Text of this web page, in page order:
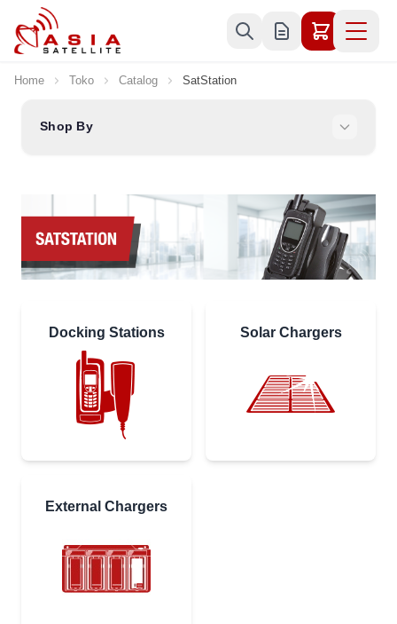
Skip to Content
Home Toko Catalog SatStation
Shop By
Docking Stations Solar Chargers
External Chargers